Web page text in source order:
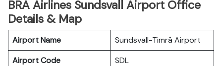
BRA Airlines Sundsvall Airport Office
Details & Map
Airport Name
Sundsvall-Timrå Airport
Airport Code
SDL